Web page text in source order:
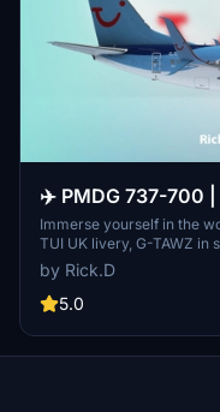
Immerse yourself in the
TUI UK livery, G-TAWZ in
created by SteveDra,
Microsoft Flight
enjoy this detailed and
airlines, making it a
by Rick.D
5.0